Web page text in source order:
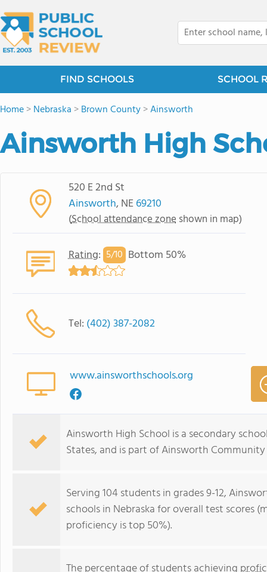
FIND SCHOOLS SCHOOL
Home>Nebraska >Brown County>Ainsworth
Ainsworth High
520 E 2nd St
Ainsworth, NE69210
(School attendance zone shown in map)
Rating: 5/10 Bottom 50%
Tel: (402) 387-2082
www.ainsworthschools.org
Ainsworth High School is a secondary
States, and is part of Ainsworth Community
Serving 104 students in grades 9-12,
schools in Nebraska for overall test scores
proficiency is top 50%).